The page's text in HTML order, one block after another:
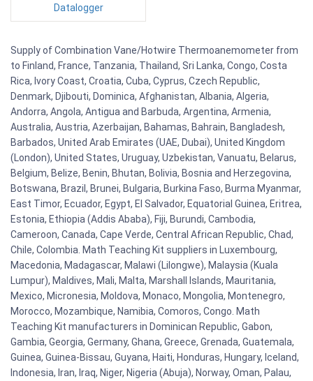
Datalogger
Supply of Combination Vane/Hotwire Thermoanemometer from
to Finland, France, Tanzania, Thailand, Sri Lanka, Congo, Costa
Rica, Ivory Coast, Croatia, Cuba, Cyprus, Czech Republic,
Denmark, Djibouti, Dominica, Afghanistan, Albania, Algeria,
Andorra, Angola, Antigua and Barbuda, Argentina, Armenia,
Australia, Austria, Azerbaijan, Bahamas, Bahrain, Bangladesh,
Barbados, United Arab Emirates (UAE, Dubai), United Kingdom
(London), United States, Uruguay, Uzbekistan, Vanuatu, Belarus,
Belgium, Belize, Benin, Bhutan, Bolivia, Bosnia and Herzegovina,
Botswana, Brazil, Brunei, Bulgaria, Burkina Faso, Burma Myanmar,
East Timor, Ecuador, Egypt, El Salvador, Equatorial Guinea, Eritrea,
Estonia, Ethiopia (Addis Ababa), Fiji, Burundi, Cambodia,
Cameroon, Canada, Cape Verde, Central African Republic, Chad,
Chile, Colombia. Math Teaching Kit suppliers in Luxembourg,
Macedonia, Madagascar, Malawi (Lilongwe), Malaysia (Kuala
Lumpur), Maldives, Mali, Malta, Marshall Islands, Mauritania,
Mexico, Micronesia, Moldova, Monaco, Mongolia, Montenegro,
Morocco, Mozambique, Namibia, Comoros, Congo. Math
Teaching Kit manufacturers in Dominican Republic, Gabon,
Gambia, Georgia, Germany, Ghana, Greece, Grenada, Guatemala,
Guinea, Guinea-Bissau, Guyana, Haiti, Honduras, Hungary, Iceland,
Indonesia, Iran, Iraq, Niger, Nigeria (Abuja), Norway, Oman, Palau,